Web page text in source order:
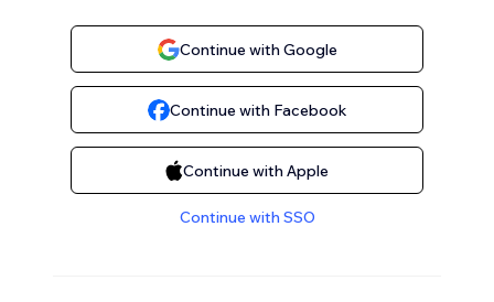
Continue with Google
Continue with Facebook
Continue with Apple
Continue with SSO